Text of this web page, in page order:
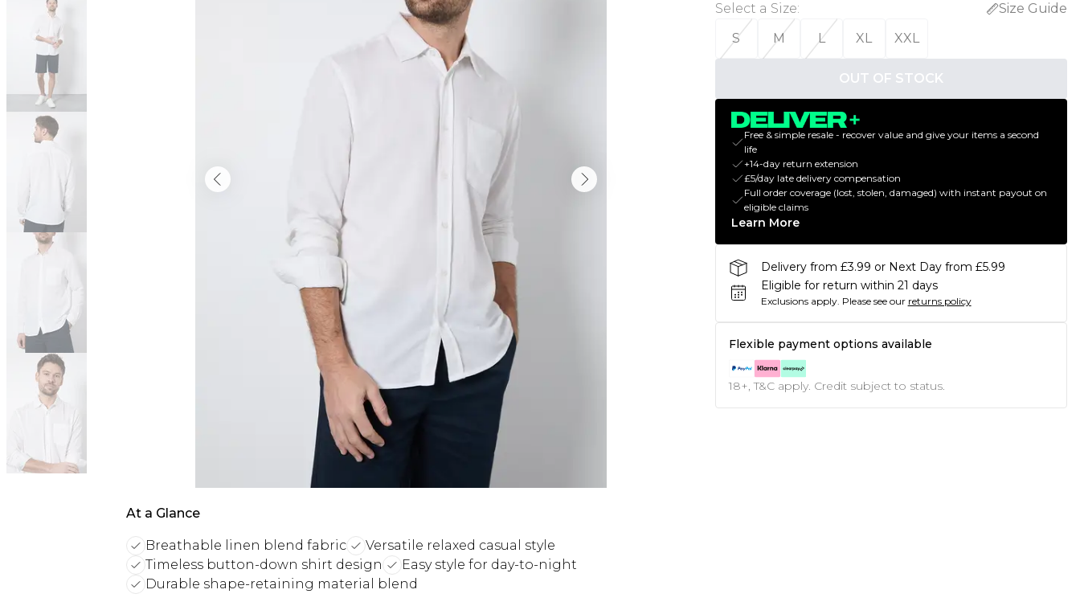
At a Glance
Breathable linen blend fabric
Versatile relaxed casual style
Timeless button-down shirt design
Easy style for day-to-night
Durable shape-retaining material blend
Select a Size:
Size Guide
S
M L XL XXL
OUT OF STOCK
Free & simple resale - recover value and give your items a second
life
+14-day return extension
£5/day late delivery compensation
Full order coverage (lost, stolen, damaged) with instant payout on
eligible claims
Learn More
Delivery from £3.99 or Next Day from £5.99
Eligible for return within 21 days
Exclusions apply. Please see our returns policy
Flexible payment options available
18+, T&C apply. Credit subject to status.